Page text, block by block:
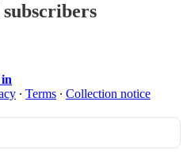
∙ Terms ∙ Collection notice